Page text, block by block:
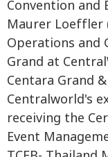
Convention and
Maurer Loeffler
Operations and
Grand at
Centara Grand
Centralworld's
receiving the
Event